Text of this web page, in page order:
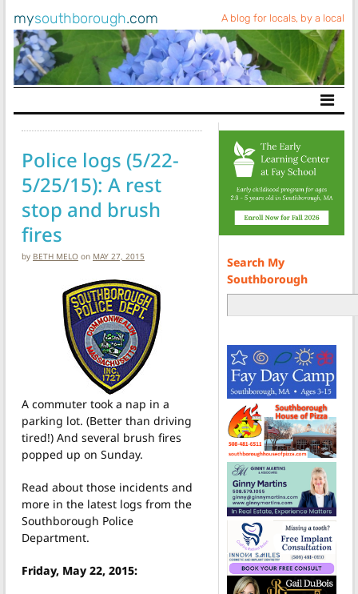
mysouthborough.com A blog for locals, by a local
Main Navigation
Police logs (5/22-
5/25/15): A rest
stop and brush
fires
by BETH MELO on MAY 27, 2015
A commuter took a nap in a
parking lot. (Better than driving
tired!) And several brush fires
popped up on Sunday.
Read about those incidents and
more in the latest logs from the
Southborough Police
Department.
Friday, May 22, 2015:
Search My
Southborough